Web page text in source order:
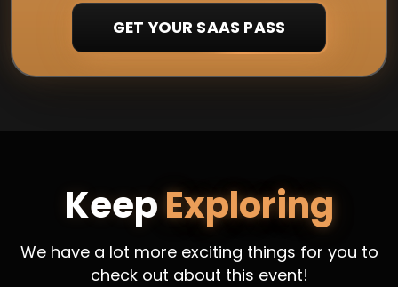
GET YOUR SAAS PASS
KeepExploring
We have a lot more exciting things for you to
check out about this event!